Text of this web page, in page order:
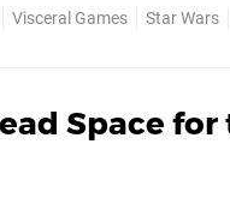
Visceral Games Star Wars
Space for